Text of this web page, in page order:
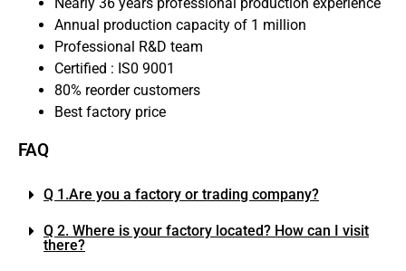
Annual production capacity of 1 million
Professional R&D team
Certified : IS0 9001
80% reorder customers
Best factory price
FAQ
Q 1.Are you a factory or trading company?
Q 2. Where is your factory located? How can I visit
there?